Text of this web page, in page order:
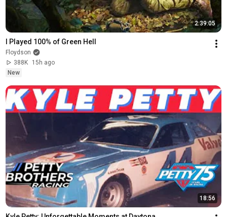
2:39:05
I Played 100% of Green Hell
Floydson
388K
15h ago
New
18:56